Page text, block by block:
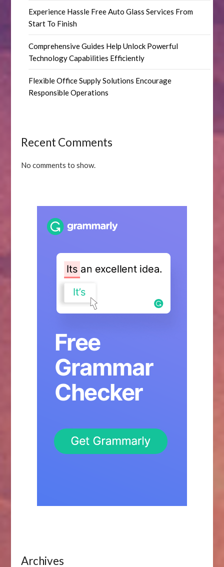
Experience Hassle Free Auto Glass Services From
Start To Finish
Comprehensive Guides Help Unlock Powerful
Technology Capabilities Efficiently
Flexible Office Supply Solutions Encourage
Responsible Operations
Recent Comments
No comments to show.
Archives